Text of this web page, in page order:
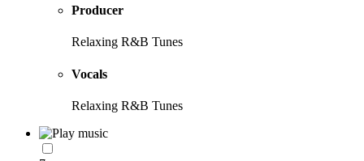
Producer
Relaxing R&B Tunes
Vocals
Relaxing R&B Tunes